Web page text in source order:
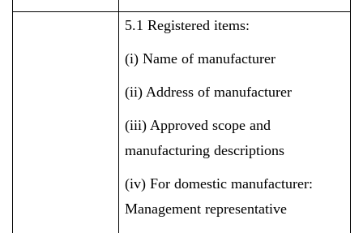
5.1 Registered items:
(i) Name of manufacturer
(ii) Address of manufacturer
(iii) Approved scope and
manufacturing descriptions
(iv) For domestic manufacturer:
Management representative